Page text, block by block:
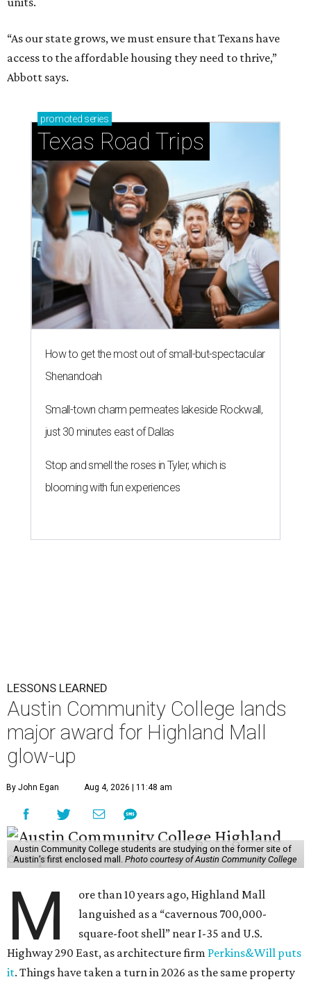
“As our state grows, we must ensure that Texans have
access to the affordable housing they need to thrive,”
Abbott says.
promoted series
Texas Road Trips
How to get the most out of small-but-spectacular
Shenandoah
Small-town charm permeates lakeside Rockwall,
just 30 minutes east of Dallas
Stop and smell the roses in Tyler, which is
blooming with fun experiences
LESSONS LEARNED
Austin Community College lands
major award for Highland Mall
glow-up
By John Egan Aug 4, 2026 | 11:48 am
Austin Community College students are studying on the former site of
Austin’s first enclosed mall. Photo courtesy of Austin Community College
M
ore than 10 years ago, Highland Mall
languished as a “cavernous 700,000-
square-foot shell” near I-35 and U.S.
Highway 290 East, as architecture firm Perkins&Will puts
it. Things have taken a turn in 2026 as the same property